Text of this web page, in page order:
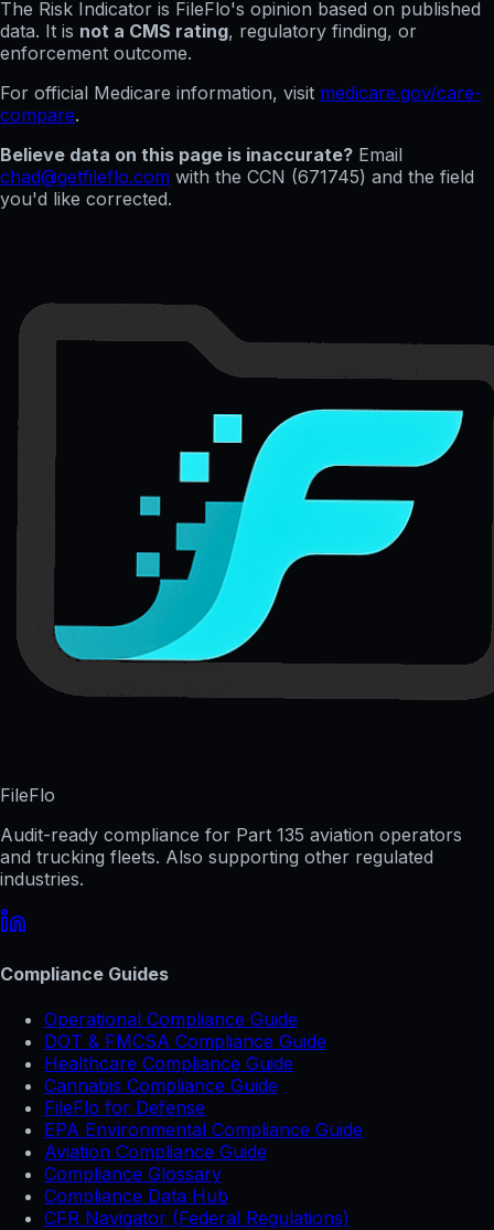
The Risk Indicator is FileFlo's opinion based on published
data. It is not a CMS rating, regulatory finding, or
enforcement outcome.
For official Medicare information, visit medicare.gov/care-
compare.
Believe data on this page is inaccurate? Email
chad@getfileflo.com with the CCN (671745) and the field
you'd like corrected.
FileFlo
Audit-ready compliance for Part 135 aviation operators
and trucking fleets. Also supporting other regulated
industries.
Compliance Guides
Operational Compliance Guide
DOT & FMCSA Compliance Guide
Healthcare Compliance Guide
Cannabis Compliance Guide
FileFlo for Defense
EPA Environmental Compliance Guide
Aviation Compliance Guide
Compliance Glossary
Compliance Data Hub
CFR Navigator (Federal Regulations)